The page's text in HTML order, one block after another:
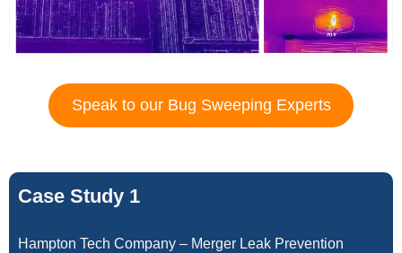
Speak to our Bug Sweeping Experts
Case Study 1
Hampton Tech Company – Merger Leak Prevention